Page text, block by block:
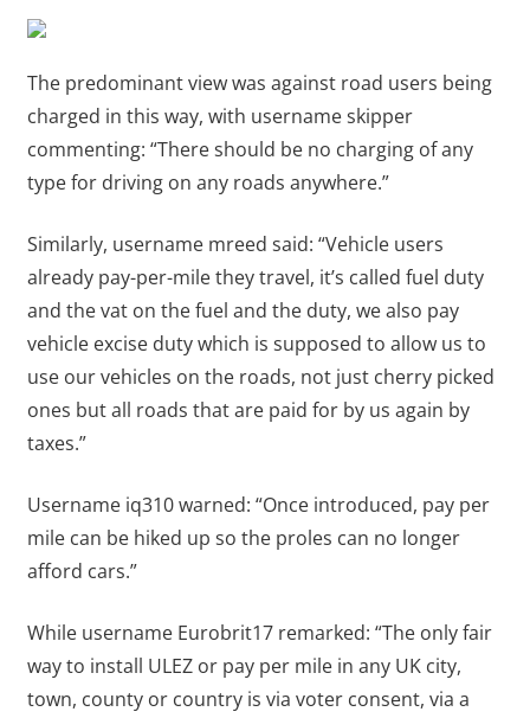
The predominant view was against road users being
charged in this way, with username skipper
commenting: “There should be no charging of any
type for driving on any roads anywhere.”
Similarly, username mreed said: “Vehicle users
already pay-per-mile they travel, it’s called fuel duty
and the vat on the fuel and the duty, we also pay
vehicle excise duty which is supposed to allow us to
use our vehicles on the roads, not just cherry picked
ones but all roads that are paid for by us again by
taxes.”
Username iq310 warned: “Once introduced, pay per
mile can be hiked up so the proles can no longer
afford cars.”
While username Eurobrit17 remarked: “The only fair
way to install ULEZ or pay per mile in any UK city,
town, county or country is via voter consent, via a